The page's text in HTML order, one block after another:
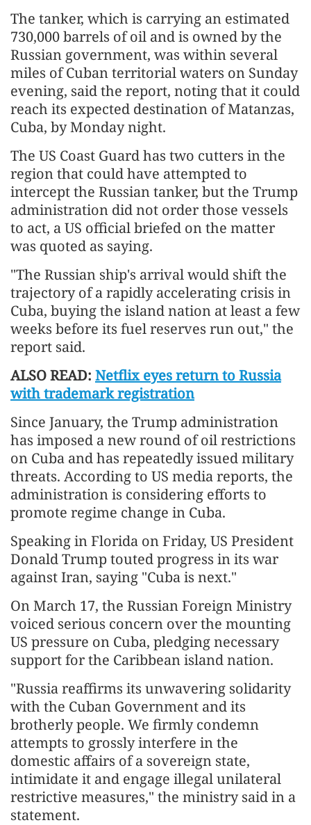
The tanker, which is carrying an estimated
730,000 barrels of oil and is owned by the
Russian government, was within several
miles of Cuban territorial waters on Sunday
evening, said the report, noting that it could
reach its expected destination of Matanzas,
Cuba, by Monday night.
The US Coast Guard has two cutters in the
region that could have attempted to
intercept the Russian tanker, but the Trump
administration did not order those vessels
to act, a US official briefed on the matter
was quoted as saying.
"The Russian ship's arrival would shift the
trajectory of a rapidly accelerating crisis in
Cuba, buying the island nation at least a few
weeks before its fuel reserves run out," the
report said.
ALSO READ: Netflix eyes return to Russia
with trademark registration
Since January, the Trump administration
has imposed a new round of oil restrictions
on Cuba and has repeatedly issued military
threats. According to US media reports, the
administration is considering efforts to
promote regime change in Cuba.
Speaking in Florida on Friday, US President
Donald Trump touted progress in its war
against Iran, saying "Cuba is next."
On March 17, the Russian Foreign Ministry
voiced serious concern over the mounting
US pressure on Cuba, pledging necessary
support for the Caribbean island nation.
"Russia reaffirms its unwavering solidarity
with the Cuban Government and its
brotherly people. We firmly condemn
attempts to grossly interfere in the
domestic affairs of a sovereign state,
intimidate it and engage illegal unilateral
restrictive measures," the ministry said in a
statement.